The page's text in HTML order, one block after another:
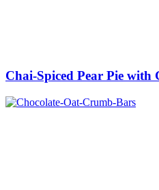
Chai-Spiced Pear Pie with